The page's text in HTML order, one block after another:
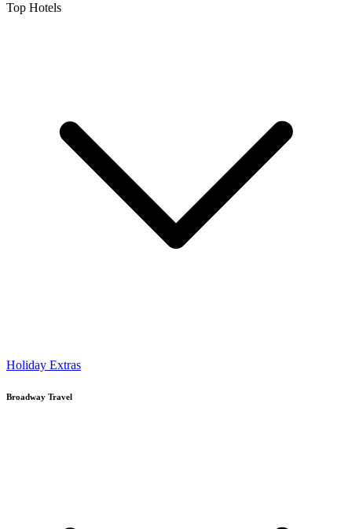
Top Hotels
Holiday Extras
Broadway Travel